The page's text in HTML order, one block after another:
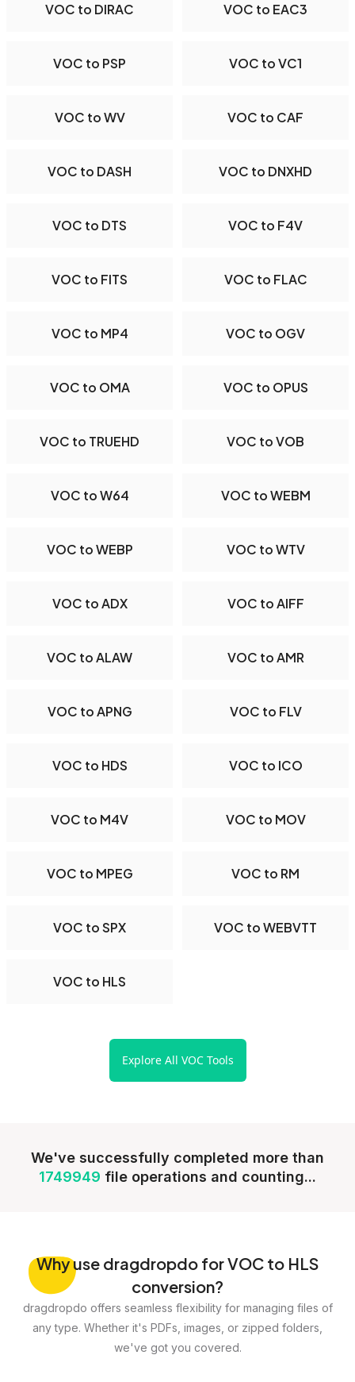
VOC to DIRAC VOC to EAC3
VOC to PSP VOC to VC1
VOC to WV VOC to CAF
VOC to DASH VOC to DNXHD
VOC to DTS VOC to F4V
VOC to FITS VOC to FLAC
VOC to MP4 VOC to OGV
VOC to OMA VOC to OPUS
VOC to TRUEHD VOC to VOB
VOC to W64 VOC to WEBM
VOC to WEBP VOC to WTV
VOC to ADX VOC to AIFF
VOC to ALAW VOC to AMR
VOC to APNG VOC to FLV
VOC to HDS VOC to ICO
VOC to M4V VOC to MOV
VOC to MPEG VOC to RM
VOC to SPX VOC to WEBVTT
VOC to HLS
Explore All VOC Tools
We've successfully completed more than
1749949 file operations and counting...
Whyuse dragdropdo for VOC to HLS
conversion?
dragdropdo offers seamless flexibility for managing files of
any type. Whether it's PDFs, images, or zipped folders,
we've got you covered.